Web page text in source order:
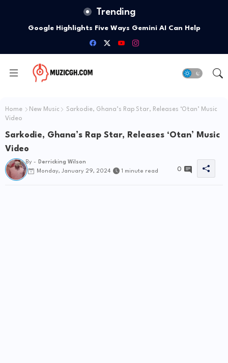
Trending
Google Highlights Five Ways Gemini AI Can Help
Entrepreneurs Launch A Business
Home New Music
Sarkodie, Ghana’s Rap Star, Releases ‘Otan’ Music
Video
Sarkodie, Ghana’s Rap Star, Releases ‘Otan’ Music
Video
By -
Derricking Wilson
Monday, January 29, 2024
1 minute read 0